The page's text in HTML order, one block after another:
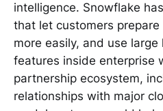
intelligence. Snowflake
that let customers
more easily, and use large
features inside enterprise
partnership ecosystem,
relationships with major